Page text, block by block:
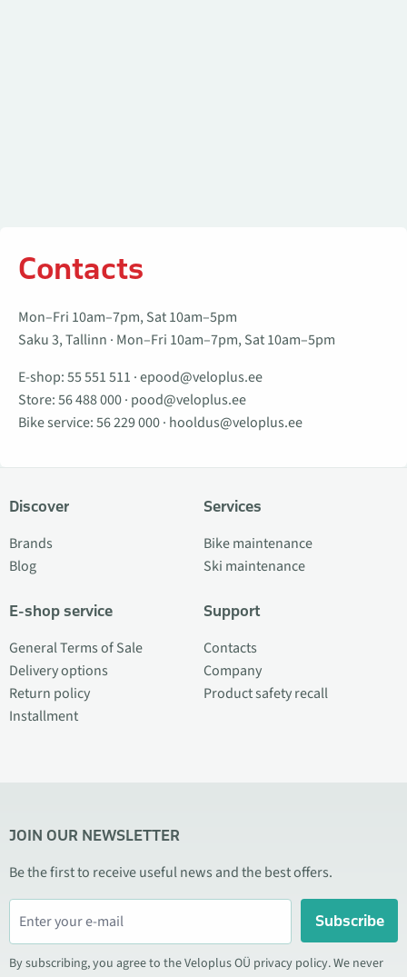
Contacts
Mon–Fri 10am–7pm, Sat 10am–5pm
Saku 3, Tallinn · Mon–Fri 10am–7pm, Sat 10am–5pm
E-shop:55 551 511 ·epood@veloplus.ee
Store:56 488 000· pood@veloplus.ee
Bike service:56 229 000· hooldus@veloplus.ee
Discover
Brands
Blog
E-shop service
General Terms of Sale
Delivery options
Return policy
Installment
Services
Bike maintenance
Ski maintenance
Support
Contacts
Company
Product safety recall
JOIN OUR NEWSLETTER
Be the first to receive useful news and the best offers.
Subscribe
By subscribing, you agree to the Veloplus OÜ privacy policy. We never